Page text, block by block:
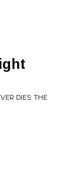
DIES: THE